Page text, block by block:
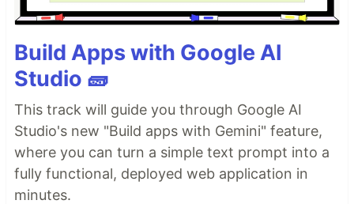
Build Apps with Google AI
Studio 🧱
This track will guide you through Google AI
Studio's new "Build apps with Gemini" feature,
where you can turn a simple text prompt into a
fully functional, deployed web application in
minutes.